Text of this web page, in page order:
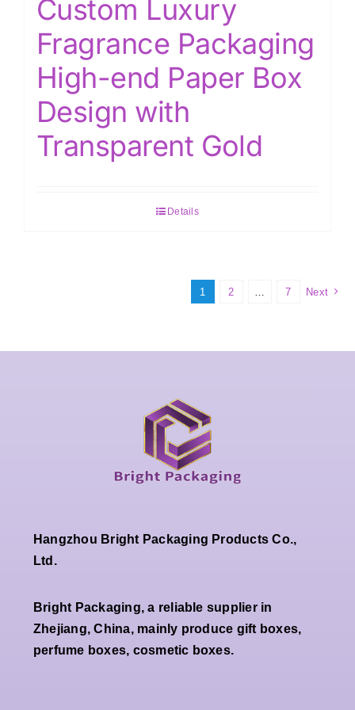
Custom Luxury
Fragrance Packaging
High-end Paper Box
Design with
Transparent Gold
Details
1 2 7 Next
Hangzhou Bright Packaging Products Co.,
Ltd.
Bright Packaging, a reliable supplier in
Zhejiang, China, mainly produce gift boxes,
perfume boxes, cosmetic boxes.